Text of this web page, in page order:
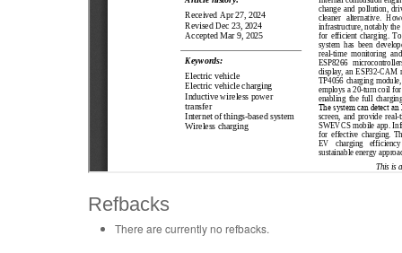
Refbacks
There are currently no refbacks.